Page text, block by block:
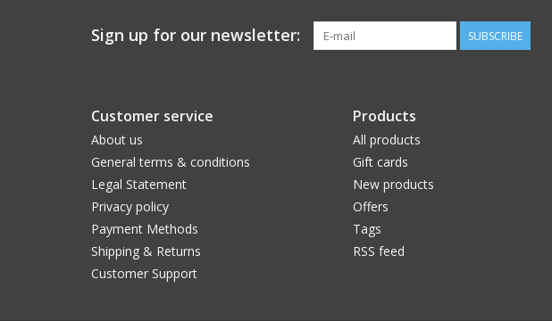
Sign up for our newsletter: SUBSCRIBE
Customer service
About us
General terms & conditions
Legal Statement
Privacy policy
Payment Methods
Shipping & Returns
Customer Support
Products
All products
Gift cards
New products
Offers
Tags
RSS feed